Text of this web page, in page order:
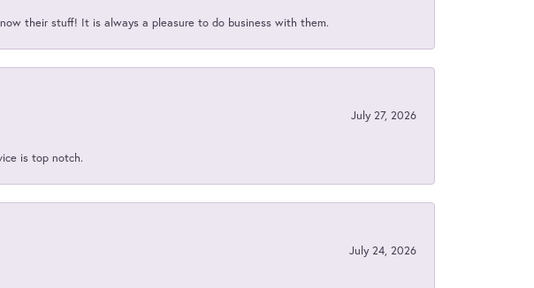
their stuff! It is always a pleasure to do business with them.
July 27, 2026
is top notch.
July 24, 2026